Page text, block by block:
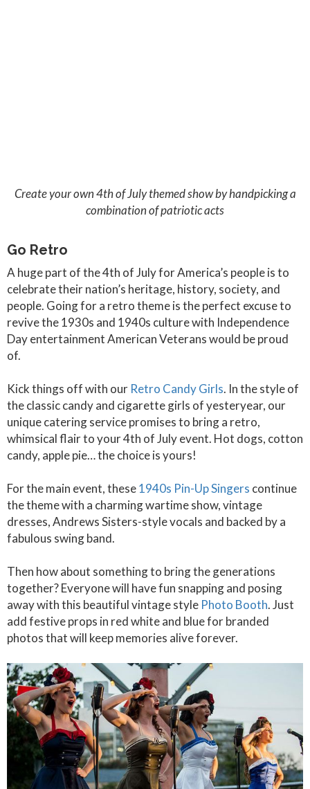
Create your own 4th of July themed show by handpicking a
combination of patriotic acts
Go Retro
A huge part of the 4th of July for America’s people is to
celebrate their nation’s heritage, history, society, and
people. Going for a retro theme is the perfect excuse to
revive the 1930s and 1940s culture with Independence
Day entertainment American Veterans would be proud
of.
Kick things off with our Retro Candy Girls. In the style of
the classic candy and cigarette girls of yesteryear, our
unique catering service promises to bring a retro,
whimsical flair to your 4th of July event. Hot dogs, cotton
candy, apple pie… the choice is yours!
For the main event, these1940s Pin-Up Singers continue
the theme with a charming wartime show, vintage
dresses, Andrews Sisters-style vocals and backed by a
fabulous swing band.
Then how about something to bring the generations
together? Everyone will have fun snapping and posing
away with this beautiful vintage style Photo Booth. Just
add festive props in red white and blue for branded
photos that will keep memories alive forever.